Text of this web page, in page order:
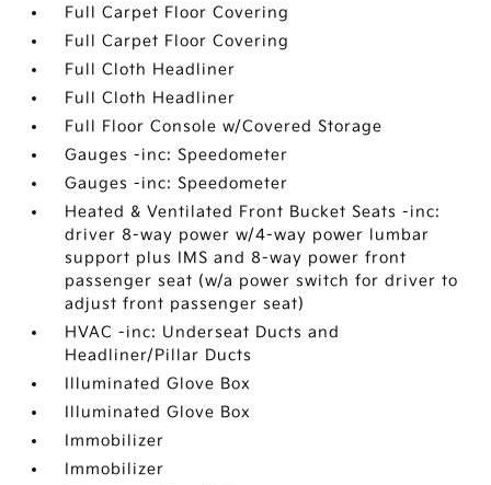
Full Carpet Floor Covering
Full Carpet Floor Covering
Full Cloth Headliner
Full Cloth Headliner
Full Floor Console w/Covered Storage
Gauges -inc: Speedometer
Gauges -inc: Speedometer
Heated & Ventilated Front Bucket Seats -inc:
driver 8-way power w/4-way power lumbar
support plus IMS and 8-way power front
passenger seat (w/a power switch for driver to
adjust front passenger seat)
HVAC -inc: Underseat Ducts and
Headliner/Pillar Ducts
Illuminated Glove Box
Illuminated Glove Box
Immobilizer
Immobilizer